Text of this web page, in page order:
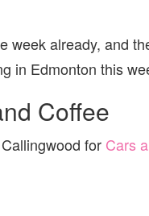
week already, and
in Edmonton this
Coffee
for Cars